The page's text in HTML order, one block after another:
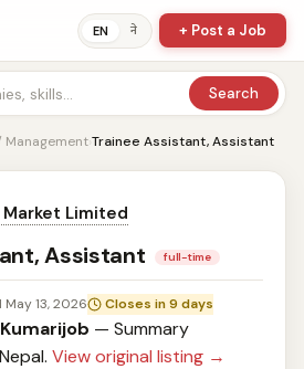
EN ने + Post a Job
Search
›Trainee Assistant, Assistant
Market Limited
Assistant full-time
May 13, 2026 Closes in 9 days
— Summary
View original listing →